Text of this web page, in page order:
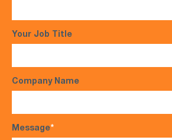
Your Job Title
Company Name
Message*